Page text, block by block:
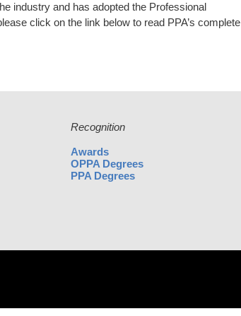
industry and has adopted the Professional
click on the link below to read PPA’s complete
Recognition
Awards
OPPA Degrees
PPA Degrees